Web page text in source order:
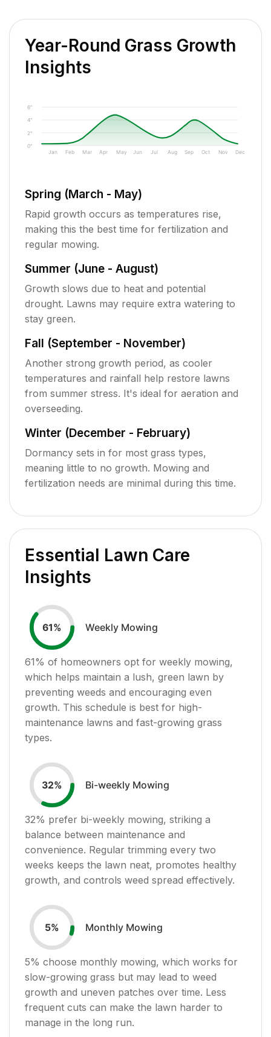
Year-Round Grass Growth
Insights
0"
2"
4"
6"
Jan Feb Mar Apr May Jun Jul Aug Sep Oct Nov Dec
Spring (March - May)
Rapid growth occurs as temperatures rise,
making this the best time for fertilization and
regular mowing.
Summer (June - August)
Growth slows due to heat and potential
drought. Lawns may require extra watering to
stay green.
Fall (September - November)
Another strong growth period, as cooler
temperatures and rainfall help restore lawns
from summer stress. It's ideal for aeration and
overseeding.
Winter (December - February)
Dormancy sets in for most grass types,
meaning little to no growth. Mowing and
fertilization needs are minimal during this time.
Essential Lawn Care
Insights
61% Weekly Mowing
61% of homeowners opt for weekly mowing,
which helps maintain a lush, green lawn by
preventing weeds and encouraging even
growth. This schedule is best for high-
maintenance lawns and fast-growing grass
types.
32% Bi-weekly Mowing
32% prefer bi-weekly mowing, striking a
balance between maintenance and
convenience. Regular trimming every two
weeks keeps the lawn neat, promotes healthy
growth, and controls weed spread effectively.
5% Monthly Mowing
5% choose monthly mowing, which works for
slow-growing grass but may lead to weed
growth and uneven patches over time. Less
frequent cuts can make the lawn harder to
manage in the long run.